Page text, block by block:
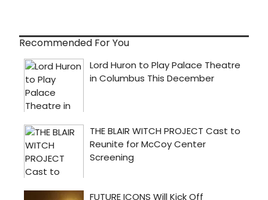
Recommended For You